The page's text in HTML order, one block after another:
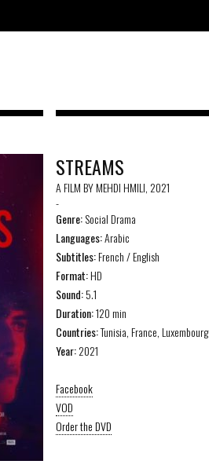
STREAMS
A FILM BY MEHDI HMILI, 2021
-
Genre:Social Drama
Languages:Arabic
Subtitles:French / English
Format:HD
Sound:5.1
Duration:120 min
Countries:Tunisia, France, Luxembourg
Year:2021
Facebook
VOD
Order the DVD